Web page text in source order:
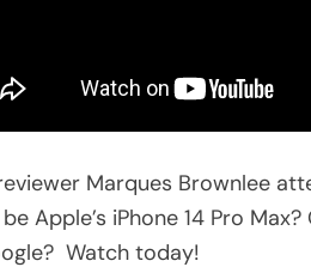
Marques Brownlee
Apple’s iPhone 14 Pro
Watch today!